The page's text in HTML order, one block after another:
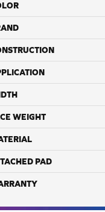
WEIGHT
PAD